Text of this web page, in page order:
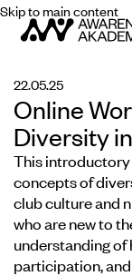
Skip to main content
22.05.25
Online
Diversity
This
concepts of
club culture and
who are new to
understanding of
participation,